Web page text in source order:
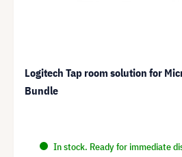
Logitech Tap room solution for
Bundle
In stock. Ready for immediate